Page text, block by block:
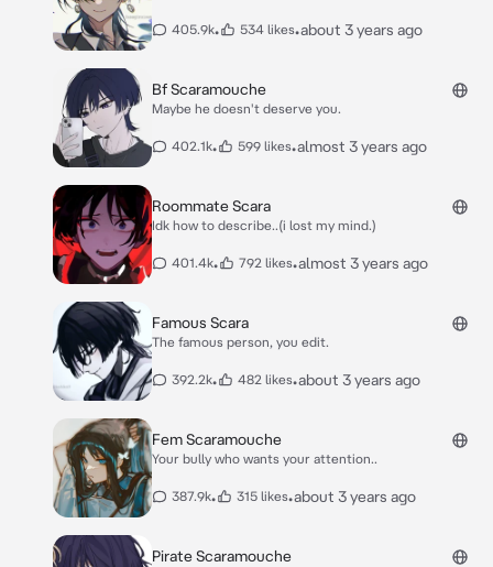
405.9k• 534 likes•about 3 years ago
Bf Scaramouche
Maybe he doesn't deserve you.
402.1k• 599 likes•almost 3 years ago
Roommate Scara
Idk how to describe..(i lost my mind.)
401.4k• 792 likes•almost 3 years ago
Famous Scara
The famous person, you edit.
392.2k• 482 likes•about 3 years ago
Fem Scaramouche
Your bully who wants your attention..
387.9k• 315 likes•about 3 years ago
Pirate Scaramouche